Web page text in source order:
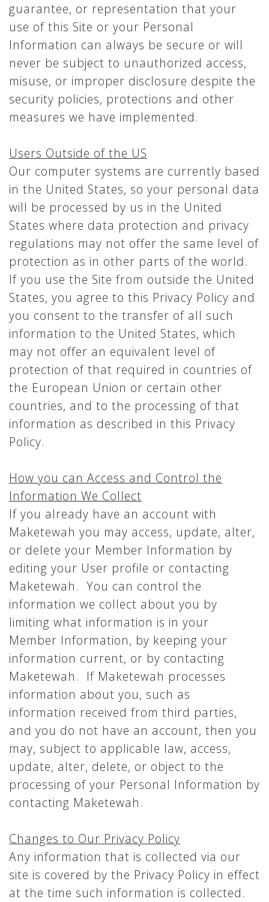
guarantee, or representation that your
use of this Site or your Personal
Information can always be secure or will
never be subject to unauthorized access,
misuse, or improper disclosure despite the
security policies, protections and other
measures we have implemented.
Users Outside of the US
Our computer systems are currently based
in the United States, so your personal data
will be processed by us in the United
States where data protection and privacy
regulations may not offer the same level of
protection as in other parts of the world.
If you use the Site from outside the United
States, you agree to this Privacy Policy and
you consent to the transfer of all such
information to the United States, which
may not offer an equivalent level of
protection of that required in countries of
the European Union or certain other
countries, and to the processing of that
information as described in this Privacy
Policy.
How you can Access and Control the
Information We Collect
If you already have an account with
Maketewah you may access, update, alter,
or delete your Member Information by
editing your User profile or contacting
Maketewah. You can control the
information we collect about you by
limiting what information is in your
Member Information, by keeping your
information current, or by contacting
Maketewah. If Maketewah processes
information about you, such as
information received from third parties,
and you do not have an account, then you
may, subject to applicable law, access,
update, alter, delete, or object to the
processing of your Personal Information by
contacting Maketewah.
Changes to Our Privacy Policy
Any information that is collected via our
site is covered by the Privacy Policy in effect
at the time such information is collected.